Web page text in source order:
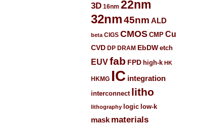
3D 16nm 22nm
32nm45nm ALD
beta CIGS CMOS CMP Cu
CVD DP DRAM EbDW etch
EUVfab FPD high-k HK
HKMG IC integration
interconnect litho
lithography logic low-k
mask materials